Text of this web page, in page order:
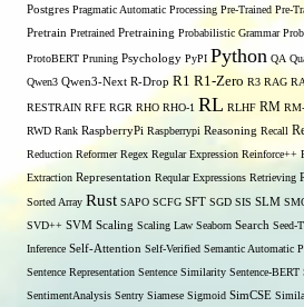
Postgres Pragmatic Automatic Processing Pre-Trained Pre-
Pretrain Pretrained Pretraining Probabilistic Grammar
ProtoBERT Pruning Psychology PyPI Python QA
Qwen3 Qwen3-Next R-Drop R1 R1-Zero R3 RAG
RESTRAIN RFE RGR RHO RHO-1 RL RLHF RM
RWD Rank RaspberryPi Raspberrypi Reasoning Recall
Reduction Reformer Regex Regular Expression Reinforce++
Extraction Representation Reqular Expressions Retrieving
Sorted Array Rust SAPO SCFG SFT SGD SIS SLM
SVD++ SVM Scaling Scaling Law Seaborn Search Seed-
Inference Self-Attention Self-Verified Semantic Automatic
Sentence Representation Sentence Similarity Sentence-BERT
SentimentAnalysis Sentry Siamese Sigmoid SimCSE